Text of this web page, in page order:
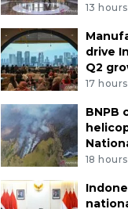
13
drive
Q2
17
BNPB
18